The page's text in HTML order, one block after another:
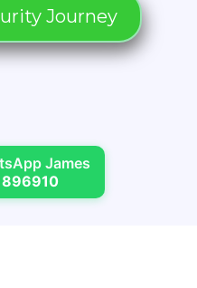
Journey
James